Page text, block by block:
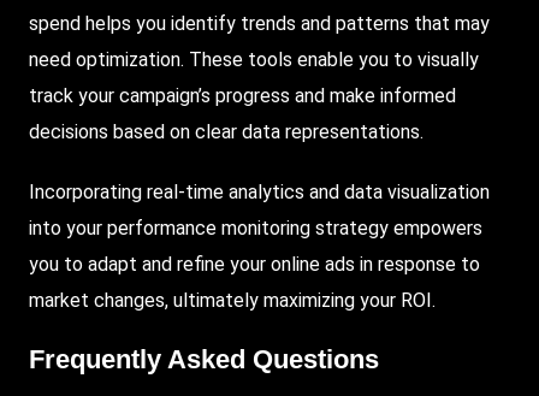
spend helps you identify trends and patterns that may
need optimization. These tools enable you to visually
track your campaign’s progress and make informed
decisions based on clear data representations.
Incorporating real-time analytics and data visualization
into your performance monitoring strategy empowers
you to adapt and refine your online ads in response to
market changes, ultimately maximizing your ROI.
Frequently Asked Questions